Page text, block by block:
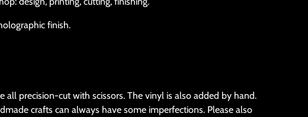
finish.
all precision-cut with scissors. The vinyl is also added by hand.
crafts can always have some imperfections. Please also